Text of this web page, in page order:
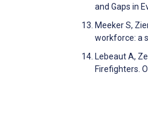
and Gaps in
Meeker S,
workforce: a
Lebeaut A,
Firefighters.